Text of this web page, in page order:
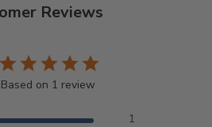
Reviews
Based on 1 review
1